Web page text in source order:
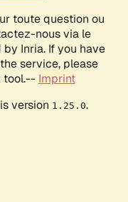
toute question ou
nous via le
Inria. If you have
service, please
tool.-- Imprint
version 1.25.0.